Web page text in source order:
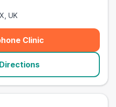
UK
Clinic
(emergency_cro_card_call